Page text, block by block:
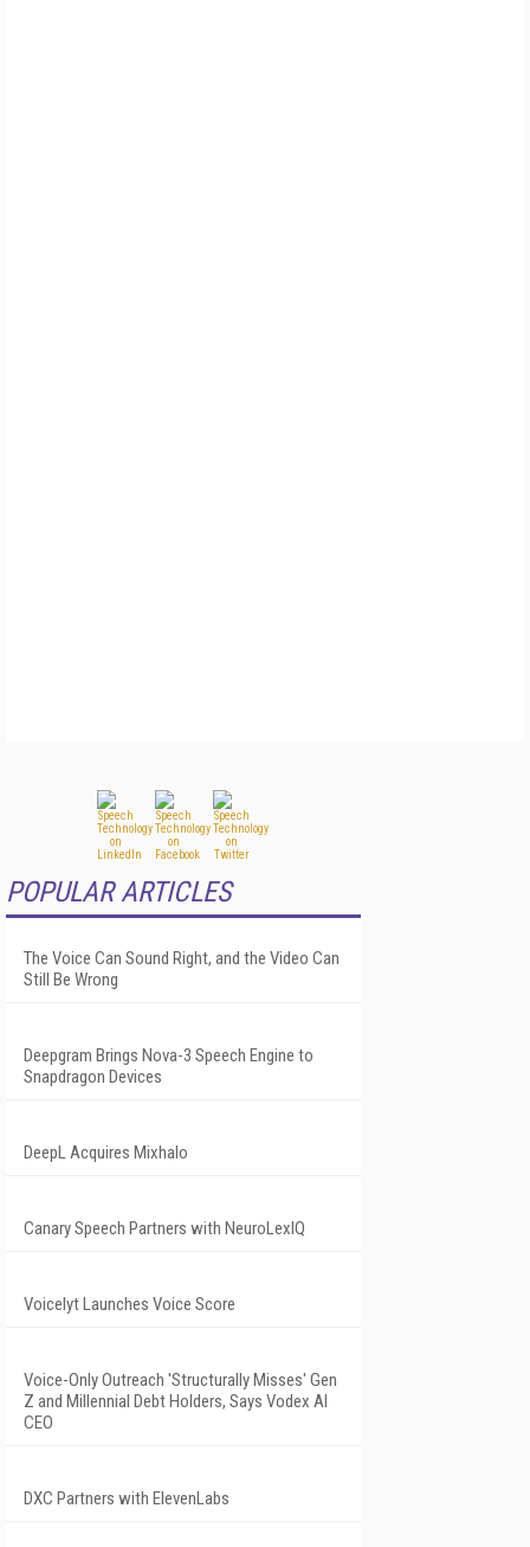
POPULAR ARTICLES
The Voice Can Sound Right, and the Video Can
Still Be Wrong
Deepgram Brings Nova-3 Speech Engine to
Snapdragon Devices
DeepL Acquires Mixhalo
Canary Speech Partners with NeuroLexIQ
Voicelyt Launches Voice Score
Voice-Only Outreach 'Structurally Misses' Gen
Z and Millennial Debt Holders, Says Vodex AI
CEO
DXC Partners with ElevenLabs